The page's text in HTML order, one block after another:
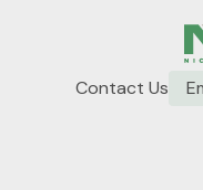
Contact Us